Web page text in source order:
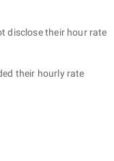
disclose their hour rate
their hourly rate